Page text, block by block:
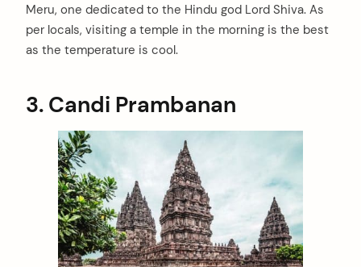
Meru, one dedicated to the Hindu god Lord Shiva. As
per locals, visiting a temple in the morning is the best
as the temperature is cool.
3. Candi Prambanan